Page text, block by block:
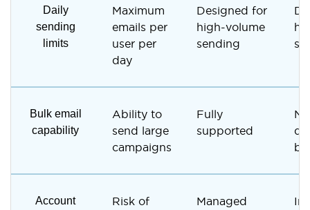
Daily
sending
limits
Maximum
emails per
user per
day
Designed for
high-volume
sending
Bulk email
capability
Ability to
send large
campaigns
Fully
supported
Account
Risk of
Managed